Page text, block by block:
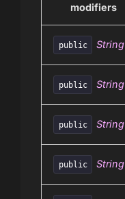
modifiers
public String
public String
public String
public String